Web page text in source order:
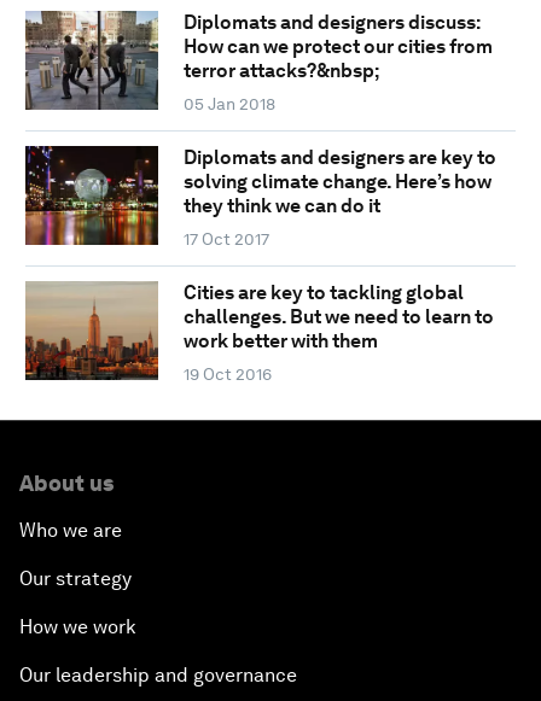
Diplomats and designers discuss:
How can we protect our cities from
terror attacks?&nbsp;
05 Jan 2018
Diplomats and designers are key to
solving climate change. Here’s how
they think we can do it
17 Oct 2017
Cities are key to tackling global
challenges. But we need to learn to
work better with them
19 Oct 2016
About us
Who we are
Our strategy
How we work
Our leadership and governance